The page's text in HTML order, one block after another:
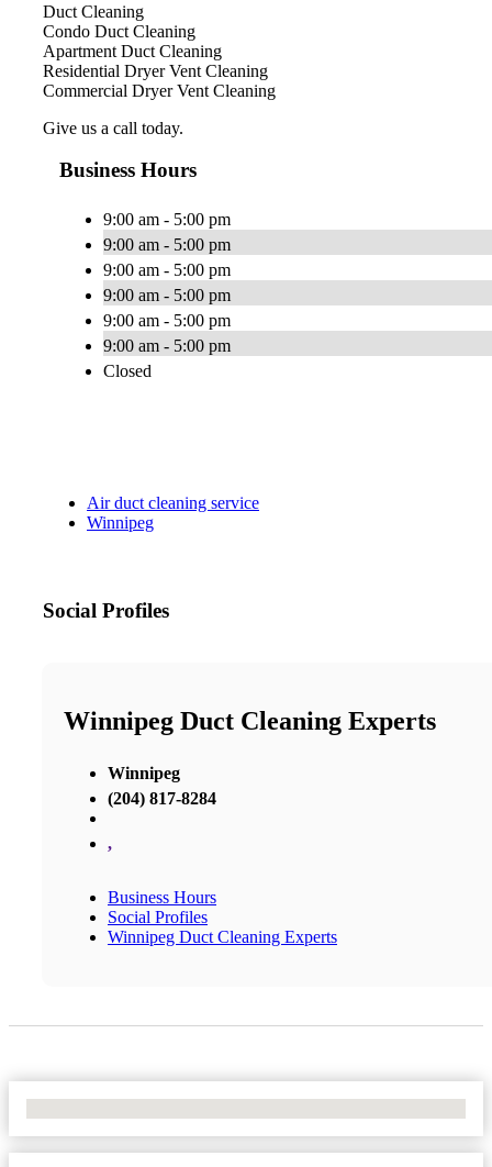
Duct Cleaning
Condo Duct Cleaning
Apartment Duct Cleaning
Residential Dryer Vent Cleaning
Commercial Dryer Vent Cleaning
Give us a call today.
Business Hours
9:00 am - 5:00 pm
9:00 am - 5:00 pm
9:00 am - 5:00 pm
9:00 am - 5:00 pm
9:00 am - 5:00 pm
9:00 am - 5:00 pm
Closed
Air duct cleaning service
Winnipeg
Social Profiles
Winnipeg Duct Cleaning Experts
Winnipeg
(204) 817-8284
,
Business Hours
Social Profiles
Winnipeg Duct Cleaning Experts